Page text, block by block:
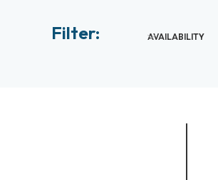
Filter:
AVAILABILITY